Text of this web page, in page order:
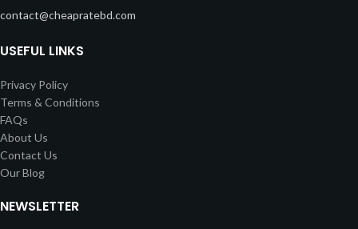
contact@cheapratebd.com
USEFUL LINKS
Privacy Policy
Terms & Conditions
FAQs
About Us
Contact Us
Our Blog
NEWSLETTER